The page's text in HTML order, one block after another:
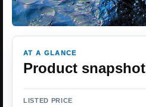
AT A GLANCE
Product snapshot
LISTED PRICE